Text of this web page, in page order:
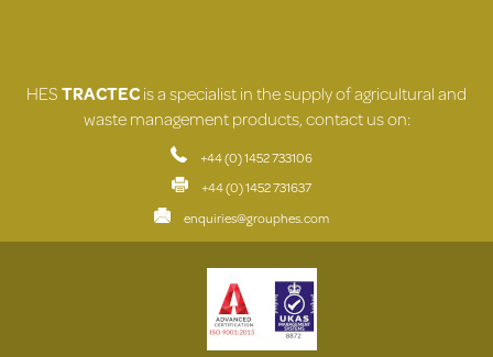
HESTRACTECis a specialist in the supply of agricultural and
waste management products, contact us on:
+44 (0) 1452 733106
+44 (0) 1452 731637
enquiries@grouphes.com